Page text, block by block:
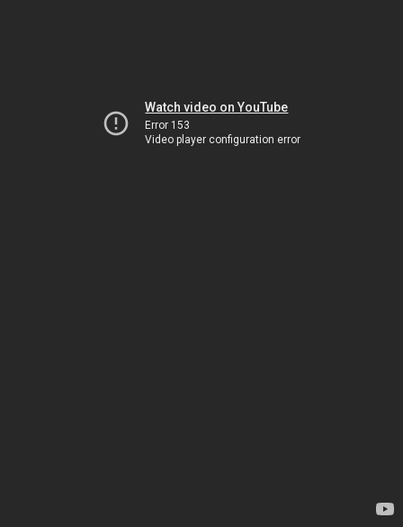
Watch video on YouTube
Error 153
Video player configuration error